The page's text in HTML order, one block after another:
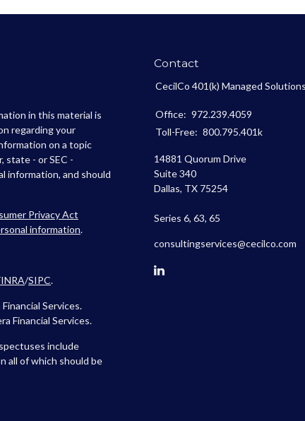
in this material is
regarding your
on a topic
state - or SEC -
information, and should
Privacy Act
information.
/SIPC.
Services.
Financial Services.
include
all of which should be
Contact
CecilCo 401(k) Managed Solutions
Office: 972.239.4059
Toll-Free: 800.795.401k
14881 Quorum Drive
Suite 340
Dallas, TX 75254
Series 6, 63, 65
consultingservices@cecilco.com